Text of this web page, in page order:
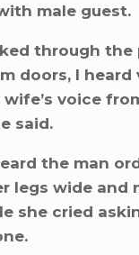
male guest.
through the
doors, I heard
wife’s voice
said.
the man
legs wide and
she cried